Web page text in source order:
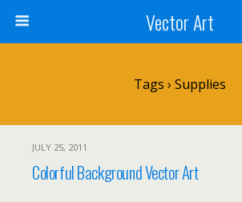
Vector Art
Tags › Supplies
JULY 25, 2011
Colorful Background Vector Art